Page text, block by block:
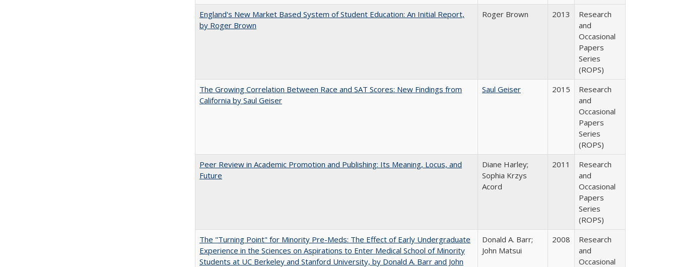
England's New Market Based System of Student Education: An Initial Report,
by Roger Brown
Roger Brown 2013
Research
and
Occasional
Papers
Series
(ROPS)
The Growing Correlation Between Race and SAT Scores: New Findings from
California by Saul Geiser
Saul Geiser 2015
Research
and
Occasional
Papers
Series
(ROPS)
Peer Review in Academic Promotion and Publishing: Its Meaning, Locus, and
Future
Diane Harley;
Sophia Krzys
Acord
2011
Research
and
Occasional
Papers
Series
(ROPS)
The "Turning Point" for Minority Pre-Meds: The Effect of Early Undergraduate
Experience in the Sciences on Aspirations to Enter Medical School of Minority
Students at UC Berkeley and Stanford University, by Donald A. Barr and John
Donald A. Barr;
John Matsui
2008
Research
and
Occasional